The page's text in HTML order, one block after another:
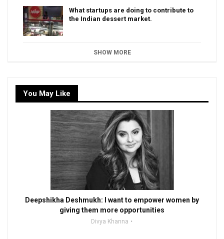
What startups are doing to contribute to
the Indian dessert market.
SHOW MORE
You May Like
Deepshikha Deshmukh: I want to empower women by
giving them more opportunities
Divya Khanna